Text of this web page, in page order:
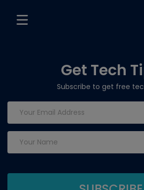
Get Tech
Subscribe to get free